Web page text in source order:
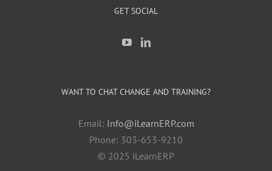
GET SOCIAL
WANT TO CHAT CHANGE AND TRAINING?
Email: Info@iLearnERP.com
Phone: 303-653-9210
© 2025 iLearnERP